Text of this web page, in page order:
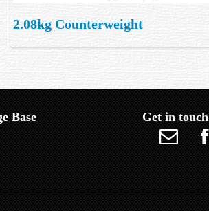
2.08kg Counterweight
Base Get in touch